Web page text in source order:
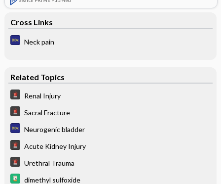
Cross Links
Neck pain
Related Topics
Renal Injury
Sacral Fracture
Neurogenic bladder
Acute Kidney Injury
Urethral Trauma
dimethyl sulfoxide